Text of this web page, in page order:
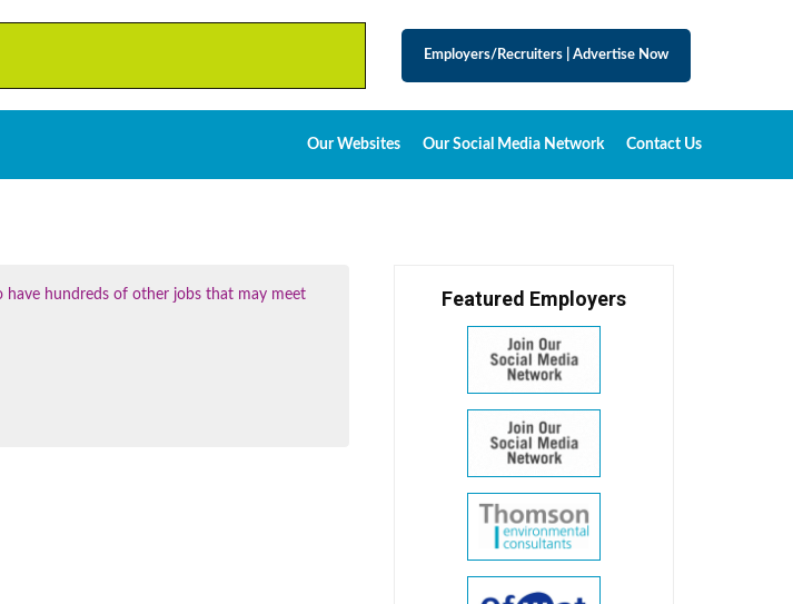
Employers/Recruiters Advertise Now
Our Websites Our Social Media Network Contact Us
have hundreds of other jobs that may meet
Featured Employers